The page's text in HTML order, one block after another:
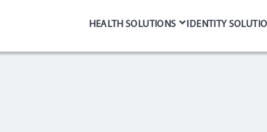
HEALTH SOLUTIONS IDENTITY